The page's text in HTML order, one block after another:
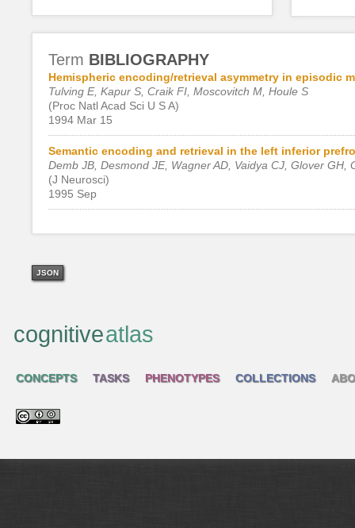
Term BIBLIOGRAPHY
Hemispheric encoding/retrieval asymmetry in episodic
Tulving E, Kapur S, Craik FI, Moscovitch M, Houle S
(Proc Natl Acad Sci U S A)
1994 Mar 15
Semantic encoding and retrieval in the left inferior
Demb JB, Desmond JE, Wagner AD, Vaidya CJ, Glover GH,
(J Neurosci)
1995 Sep
JSON
cognitiveatlas
CONCEPTS TASKS PHENOTYPES COLLECTIONS